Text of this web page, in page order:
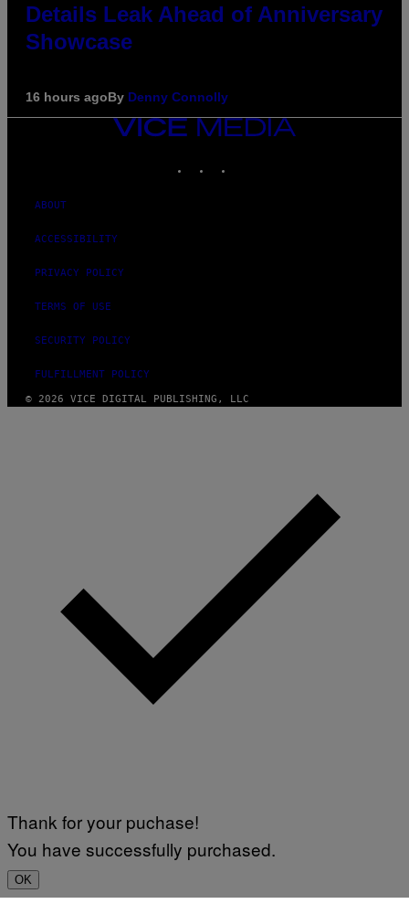
Details Leak Ahead of Anniversary
Showcase
16 hours agoBy Denny Connolly
VICE
MEDIA
ABOUT
ACCESSIBILITY
PRIVACY POLICY
TERMS OF USE
SECURITY POLICY
FULFILLMENT POLICY
© 2026 VICE DIGITAL PUBLISHING, LLC
Thank for your puchase!
You have successfully purchased.
OK